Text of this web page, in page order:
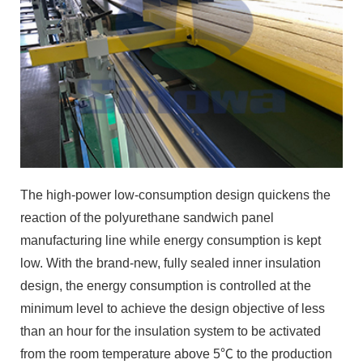
The high-power low-consumption design quickens the
reaction of the polyurethane sandwich panel
manufacturing line while energy consumption is kept
low. With the brand-new, fully sealed inner insulation
design, the energy consumption is controlled at the
minimum level to achieve the design objective of less
than an hour for the insulation system to be activated
from the room temperature above 5℃ to the production